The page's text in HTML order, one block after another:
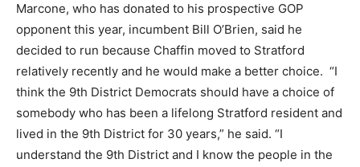
Marcone, who has donated to his prospective GOP
opponent this year, incumbent Bill O’Brien, said he
decided to run because Chaffin moved to Stratford
relatively recently and he would make a better choice. “I
think the 9th District Democrats should have a choice of
somebody who has been a lifelong Stratford resident and
lived in the 9th District for 30 years,” he said. “I
understand the 9th District and I know the people in the